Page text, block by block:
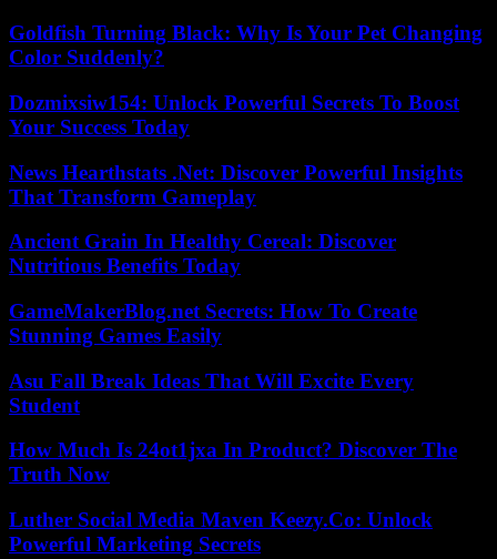
Goldfish Turning Black: Why Is Your Pet Changing
Color Suddenly?
Dozmixsiw154: Unlock Powerful Secrets To Boost
Your Success Today
News Hearthstats .Net: Discover Powerful Insights
That Transform Gameplay
Ancient Grain In Healthy Cereal: Discover
Nutritious Benefits Today
GameMakerBlog.net Secrets: How To Create
Stunning Games Easily
Asu Fall Break Ideas That Will Excite Every
Student
How Much Is 24ot1jxa In Product? Discover The
Truth Now
Luther Social Media Maven Keezy.Co: Unlock
Powerful Marketing Secrets